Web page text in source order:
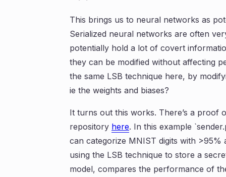
This brings us to neural networks as
Serialized neural networks are often
potentially hold a lot of covert
they can be modified without affecting
the same LSB technique here, by
ie the weights and biases?
It turns out this works. There’s a proof
repository here. In this example
can categorize MNIST digits with
using the LSB technique to store a
model, compares the performance of